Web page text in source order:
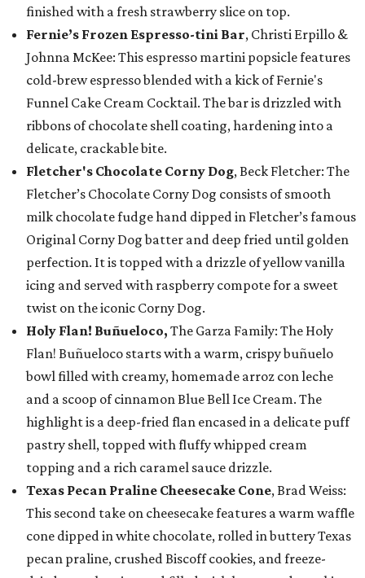
finished with a fresh strawberry slice on top.
Fernie’s Frozen Espresso-tini Bar, Christi Erpillo &
Johnna McKee: This espresso martini popsicle features
cold-brew espresso blended with a kick of Fernie's
Funnel Cake Cream Cocktail. The bar is drizzled with
ribbons of chocolate shell coating, hardening into a
delicate, crackable bite.
Fletcher's Chocolate Corny Dog, Beck Fletcher: The
Fletcher’s Chocolate Corny Dog consists of smooth
milk chocolate fudge hand dipped in Fletcher’s famous
Original Corny Dog batter and deep fried until golden
perfection. It is topped with a drizzle of yellow vanilla
icing and served with raspberry compote for a sweet
twist on the iconic Corny Dog.
Holy Flan! Buñueloco, The Garza Family: The Holy
Flan! Buñueloco starts with a warm, crispy buñuelo
bowl filled with creamy, homemade arroz con leche
and a scoop of cinnamon Blue Bell Ice Cream. The
highlight is a deep-fried flan encased in a delicate puff
pastry shell, topped with fluffy whipped cream
topping and a rich caramel sauce drizzle.
Texas Pecan Praline Cheesecake Cone, Brad Weiss:
This second take on cheesecake features a warm waffle
cone dipped in white chocolate, rolled in buttery Texas
pecan praline, crushed Biscoff cookies, and freeze-